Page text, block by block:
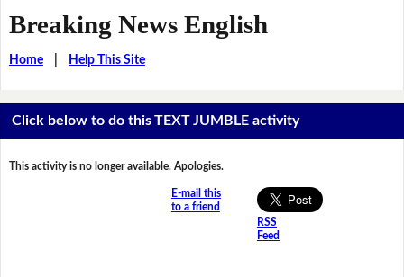
Breaking News English
Home| Help This Site
Click below to do this TEXT JUMBLE activity
This activity is no longer available. Apologies.
E-mail this
to a friend
RSS
Feed